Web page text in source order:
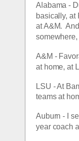
Alabama -
basically, at
at A&M.
somewhere,
A&M -
at home, at
LSU - At
teams at
Auburn - I
year coach